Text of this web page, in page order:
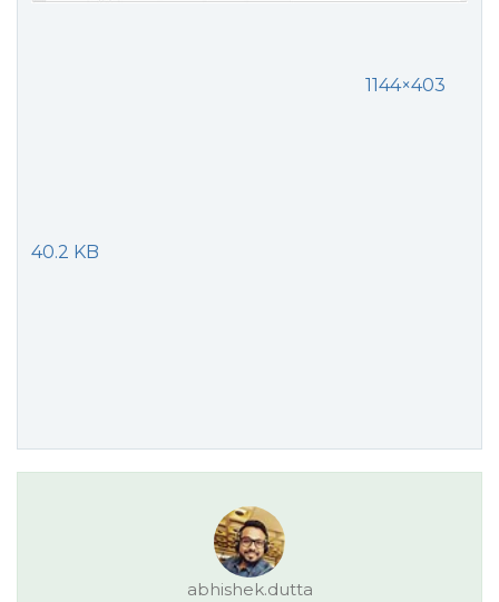
1144×403
40.2 KB
abhishek.dutta